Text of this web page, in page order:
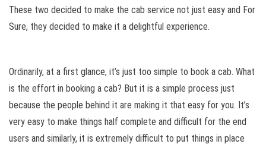
These two decided to make the cab service not just easy and For
Sure, they decided to make it a delightful experience.
Ordinarily, at a first glance, it’s just too simple to book a cab. What
is the effort in booking a cab? But it is a simple process just
because the people behind it are making it that easy for you. It’s
very easy to make things half complete and difficult for the end
users and similarly, it is extremely difficult to put things in place